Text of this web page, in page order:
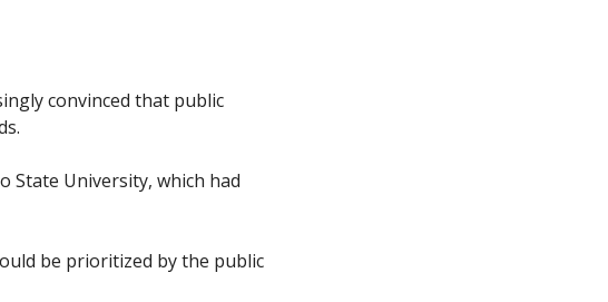
convinced that public
State University, which had
be prioritized by the public